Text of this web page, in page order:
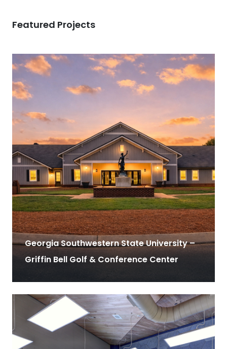
Featured Projects
Georgia Southwestern State University –
Griffin Bell Golf & Conference Center